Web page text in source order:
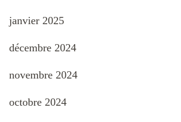
janvier 2025
décembre 2024
novembre 2024
octobre 2024